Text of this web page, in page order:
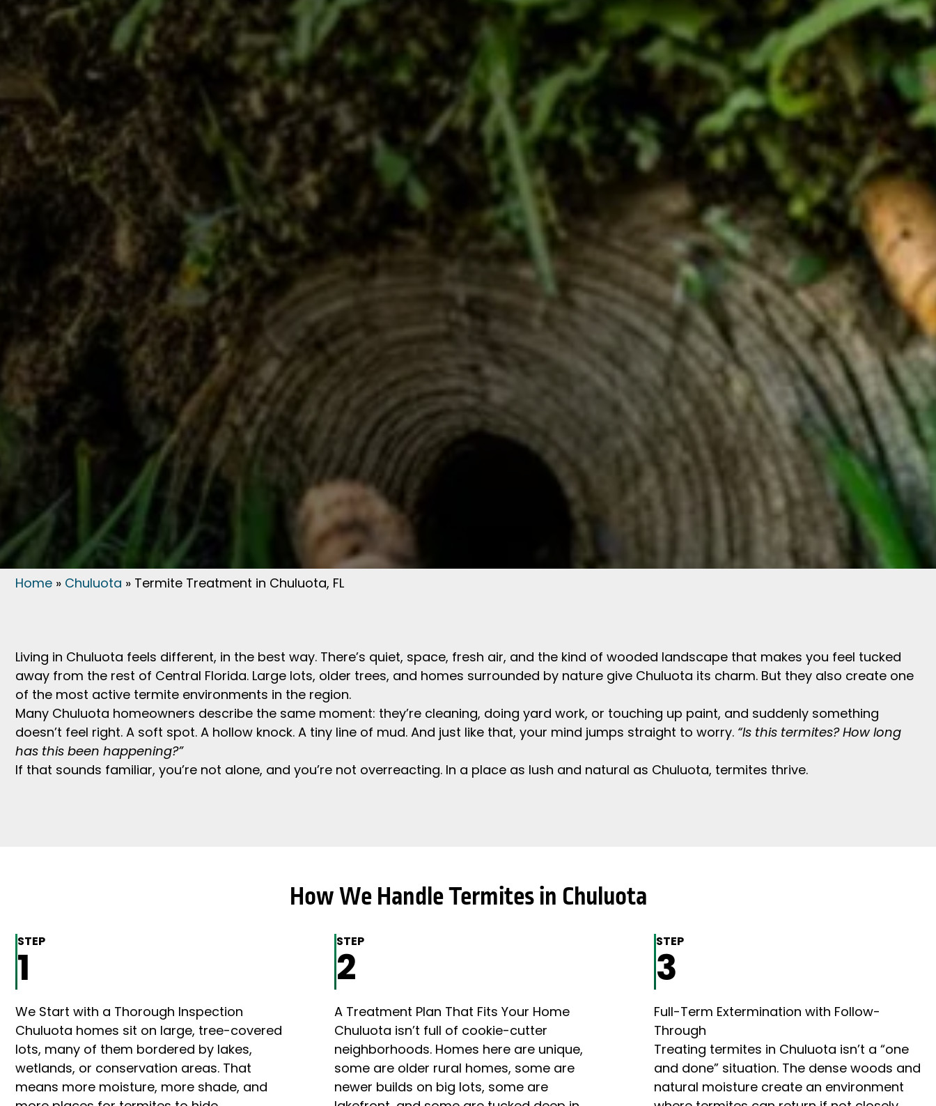
Home » Chuluota » Termite Treatment in Chuluota, FL
Living in Chuluota feels different, in the best way. There’s quiet, space, fresh air, and the kind of wooded landscape that makes you feel tucked
away from the rest of Central Florida. Large lots, older trees, and homes surrounded by nature give Chuluota its charm. But they also create one
of the most active termite environments in the region.
Many Chuluota homeowners describe the same moment: they’re cleaning, doing yard work, or touching up paint, and suddenly something
doesn’t feel right. A soft spot. A hollow knock. A tiny line of mud. And just like that, your mind jumps straight to worry. “Is this termites? How long
has this been happening?”
If that sounds familiar, you’re not alone, and you’re not overreacting. In a place as lush and natural as Chuluota, termites thrive.
How We Handle Termites in Chuluota
STEP
1
We Start with a Thorough Inspection
Chuluota homes sit on large, tree-covered
lots, many of them bordered by lakes,
wetlands, or conservation areas. That
means more moisture, more shade, and
STEP
2
A Treatment Plan That Fits Your Home
Chuluota isn’t full of cookie-cutter
neighborhoods. Homes here are unique,
some are older rural homes, some are
newer builds on big lots, some are
STEP
3
Full-Term Extermination with Follow-
Through
Treating termites in Chuluota isn’t a “one
and done” situation. The dense woods and
natural moisture create an environment